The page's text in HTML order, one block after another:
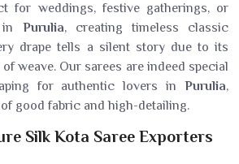
for weddings, festive gatherings, or
in Purulia, creating timeless classic
drape tells a silent story due to its
weave. Our sarees are indeed special
for authentic lovers in Purulia,
good fabric and high-detailing.
Silk Kota Saree Exporters